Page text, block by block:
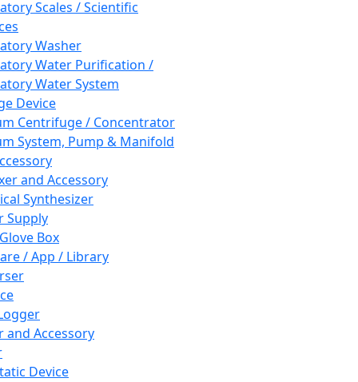
Scales / Scientific
Washer
Water Purification /
Water System
Device
Centrifuge / Concentrator
System, Pump & Manifold
and Accessory
Synthesizer
Supply
Box
/ App / Library
and Accessory
Device